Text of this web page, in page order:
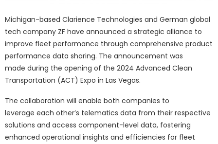
Michigan-based Clarience Technologies and German global
tech company ZF have announced a strategic alliance to
improve fleet performance through comprehensive product
performance data sharing. The announcement was
made during the opening of the 2024 Advanced Clean
Transportation (ACT) Expo in Las Vegas.
The collaboration will enable both companies to
leverage each other’s telematics data from their respective
solutions and access component-level data, fostering
enhanced operational insights and efficiencies for fleet